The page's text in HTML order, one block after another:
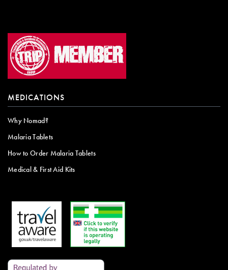
MEDICATIONS
Why Nomad?
Malaria Tablets
How to Order Malaria Tablets
Medical & First Aid Kits